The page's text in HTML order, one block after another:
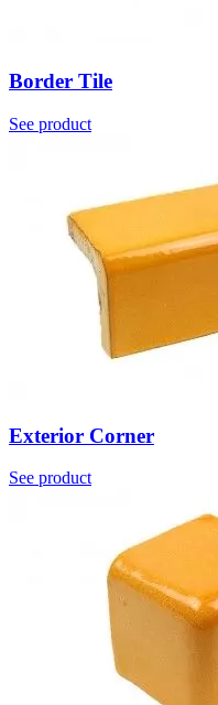
Border Tile
See product
Exterior Corner
See product